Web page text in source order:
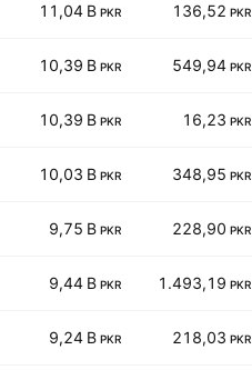
11,04 B PKR 136,52 PKR
10,39 B PKR 549,94 PKR
10,39 B PKR 16,23 PKR
10,03 B PKR 348,95 PKR
9,75 B PKR 228,90 PKR
9,44 B PKR 1.493,19 PKR
9,24 B PKR 218,03 PKR